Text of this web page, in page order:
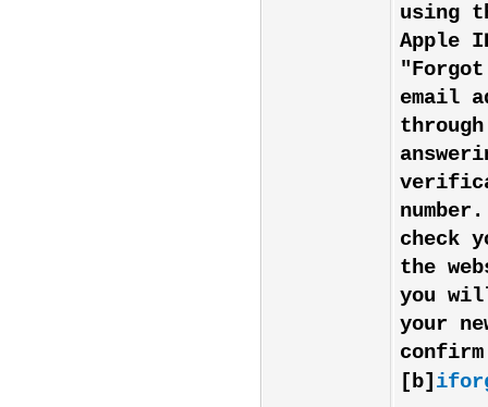
using
Apple
email
check
the
you
your
[b]